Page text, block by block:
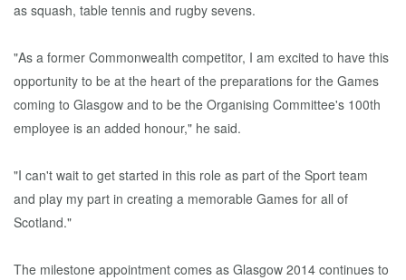
as squash, table tennis and rugby sevens.
"As a former Commonwealth competitor, I am excited to have this
opportunity to be at the heart of the preparations for the Games
coming to Glasgow and to be the Organising Committee's 100th
employee is an added honour," he said.
"I can't wait to get started in this role as part of the Sport team
and play my part in creating a memorable Games for all of
Scotland."
The milestone appointment comes as Glasgow 2014 continues to